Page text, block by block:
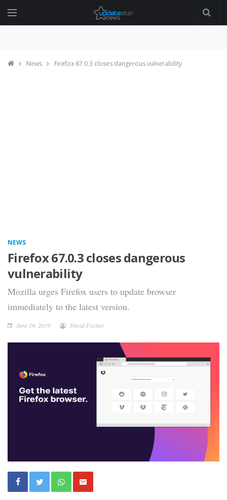
News Firefox 67.0.3 closes dangerous vulnerability
NEWS
Firefox 67.0.3 closes dangerous
vulnerability
Mozilla urges Firefox users to update browser
immediately to the latest version.
June 19, 2019 David Fischer